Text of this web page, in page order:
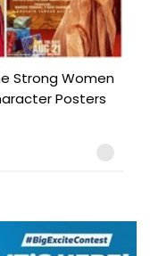
Strong Women
Posters